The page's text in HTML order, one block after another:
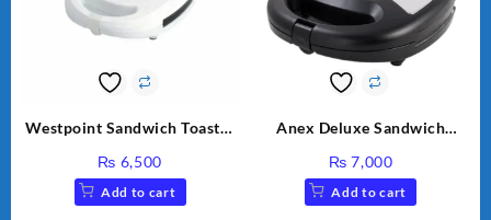
Westpoint Sandwich Toaster
₨ 6,500
Add to cart
Anex Deluxe Sandwich
Silver
₨ 7,000
Add to cart